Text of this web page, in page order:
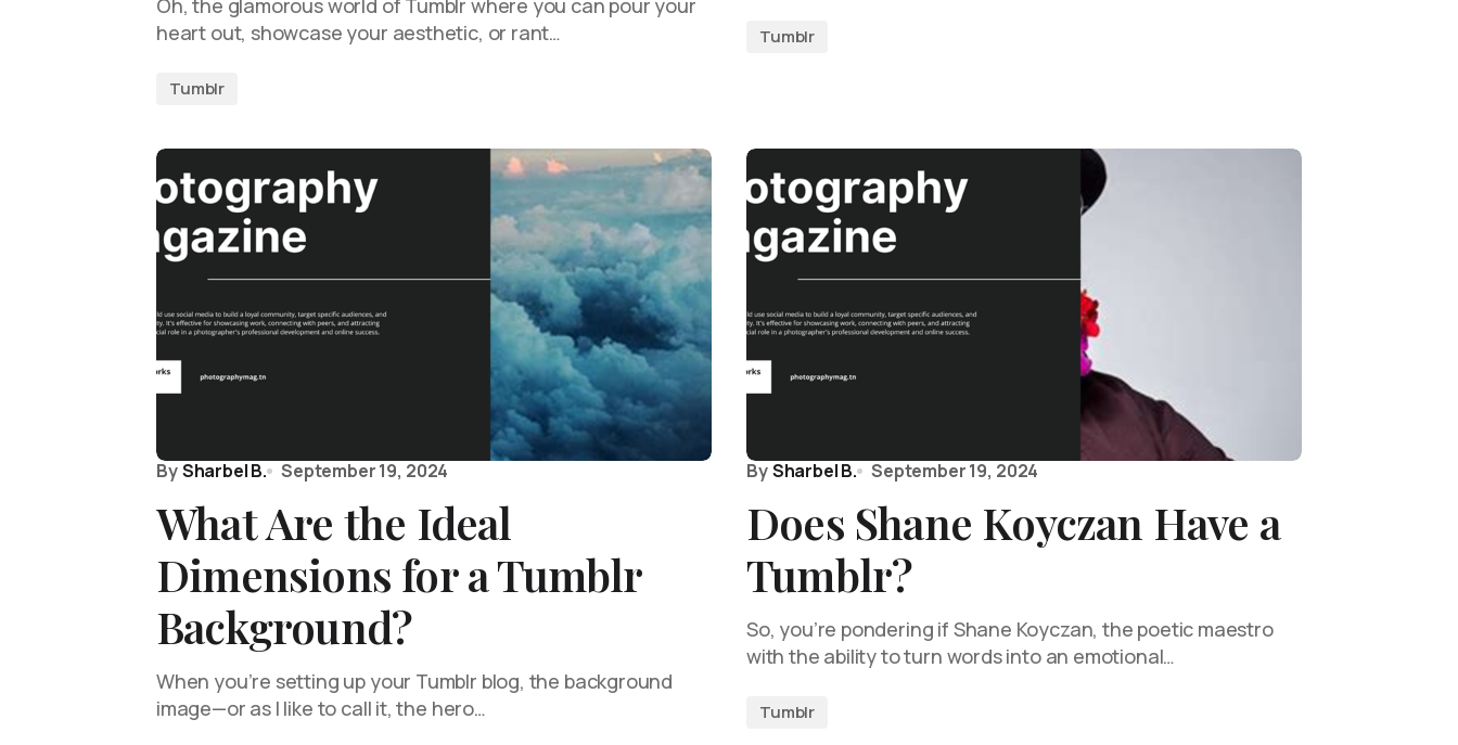
Oh, the glamorous world of Tumblr where you can pour your
heart out, showcase your aesthetic, or rant…
Tumblr
Tumblr
BySharbel B. September 19, 2024
What Are the Ideal
Dimensions for a Tumblr
Background?
When you’re setting up your Tumblr blog, the background
image—or as I like to call it, the hero…
BySharbel B. September 19, 2024
Does Shane Koyczan Have a
Tumblr?
So, you’re pondering if Shane Koyczan, the poetic maestro
with the ability to turn words into an emotional…
Tumblr